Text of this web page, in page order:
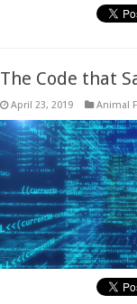
The Code that
April 23, 2019 Animal